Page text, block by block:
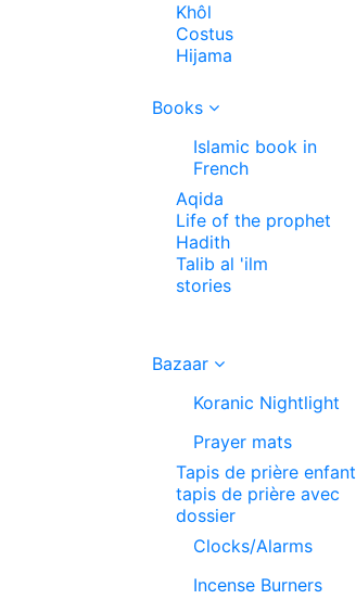
Khôl
Costus
Hijama
Books
Islamic book in
French
Aqida
Life of the prophet
Hadith
Talib al 'ilm
stories
Bazaar
Koranic Nightlight
Prayer mats
Tapis de prière enfant
tapis de prière avec
dossier
Clocks/Alarms
Incense Burners